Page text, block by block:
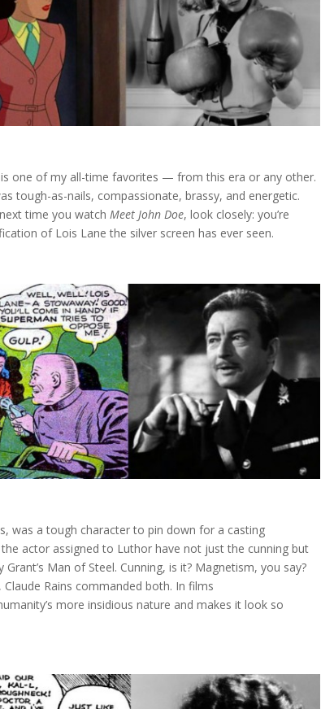
is one of my all-time favorites — from this era or any other.
tough-as-nails, compassionate, brassy, and energetic.
time you watchMeet John Doe, look closely: you’re
of Lois Lane the silver screen has ever seen.
was a tough character to pin down for a casting
actor assigned to Luthor have not just the cunning but
Man of Steel. Cunning, is it? Magnetism, you say?
Rains commanded both. In films
more insidious nature and makes it look so